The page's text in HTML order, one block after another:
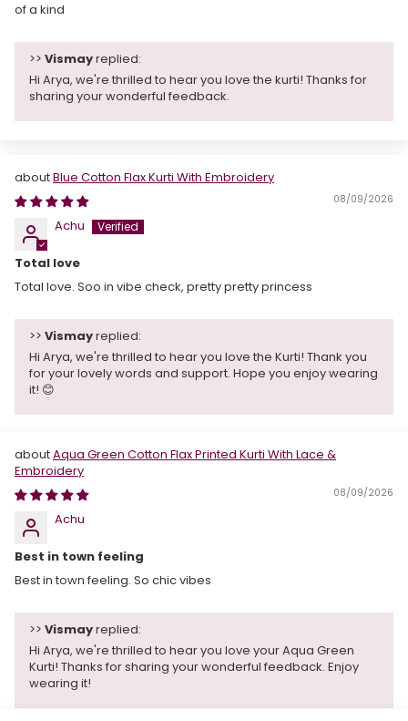
of a kind
>> Vismayreplied:
Hi Arya, we're thrilled to hear you love the kurti! Thanks for
sharing your wonderful feedback.
Blue Cotton Flax Kurti With Embroidery
08/09/2026
Achu
Total love
Total love. Soo in vibe check, pretty pretty princess
>> Vismayreplied:
Hi Arya, we're thrilled to hear you love the Kurti! Thank you
for your lovely words and support. Hope you enjoy wearing
it! 😊
Aqua Green Cotton Flax Printed Kurti With Lace &
Embroidery
08/09/2026
Achu
Best in town feeling
Best in town feeling. So chic vibes
>> Vismayreplied:
Hi Arya, we're thrilled to hear you love your Aqua Green
Kurti! Thanks for sharing your wonderful feedback. Enjoy
wearing it!